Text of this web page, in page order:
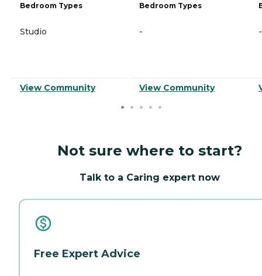
Bedroom Types
Studio
View Community
Bedroom Types
-
View Community
-
Not sure where to start?
Talk to a Caring expert now
Free Expert Advice